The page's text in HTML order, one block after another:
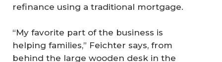
refinance using a traditional mortgage.
“My favorite part of the business is
helping families,” Feichter says, from
behind the large wooden desk in the